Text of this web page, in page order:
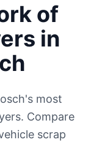
of
in
most
Compare
scrap